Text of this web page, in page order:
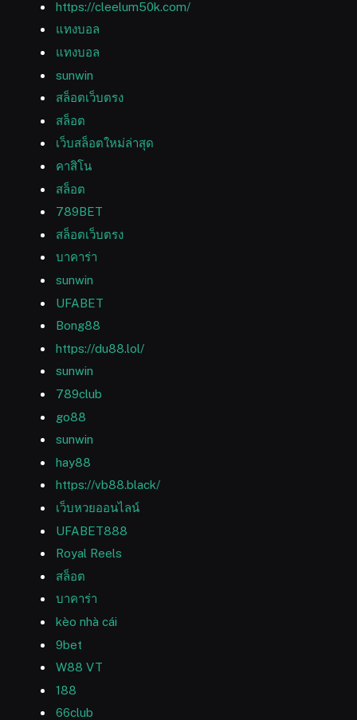
https://cleelum50k.com/
แทงบอล
แทงบอล
sunwin
สล็อตเว็บตรง
สล็อต
เว็บสล็อตใหม่ล่าสุด
คาสิโน
สล็อต
789BET
สล็อตเว็บตรง
บาคาร่า
sunwin
UFABET
Bong88
https://du88.lol/
sunwin
789club
go88
sunwin
hay88
https://vb88.black/
เว็บหวยออนไลน์
UFABET888
Royal Reels
สล็อต
บาคาร่า
kèo nhà cái
9bet
W88 VT
188
66club